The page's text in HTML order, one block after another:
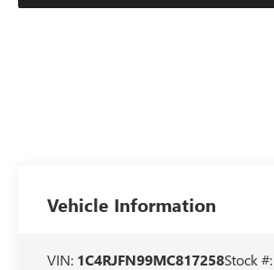
Vehicle Information
VIN: 1C4RJFN99MC817258Stock #: